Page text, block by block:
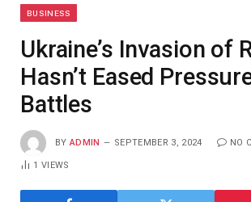
BUSINESS
Ukraine’s Invasion of
Hasn’t Eased
Battles
BY ADMIN SEPTEMBER 3, 2024 NO
1VIEWS